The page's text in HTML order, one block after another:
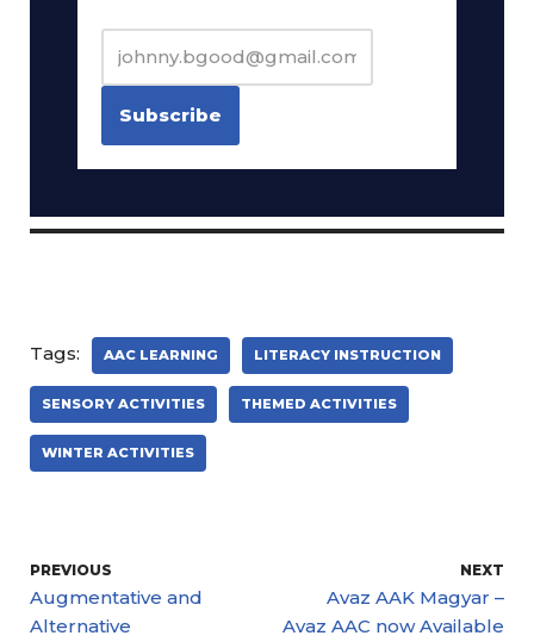
Tags: AAC LEARNING LITERACY INSTRUCTION
SENSORY ACTIVITIES THEMED ACTIVITIES
WINTER ACTIVITIES
PREVIOUS
Augmentative and
Alternative
NEXT
Avaz AAK Magyar –
Avaz AAC now Available